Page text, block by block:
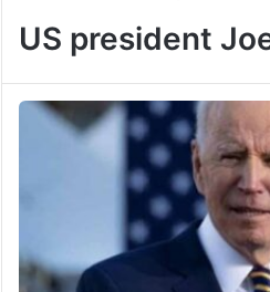
US president